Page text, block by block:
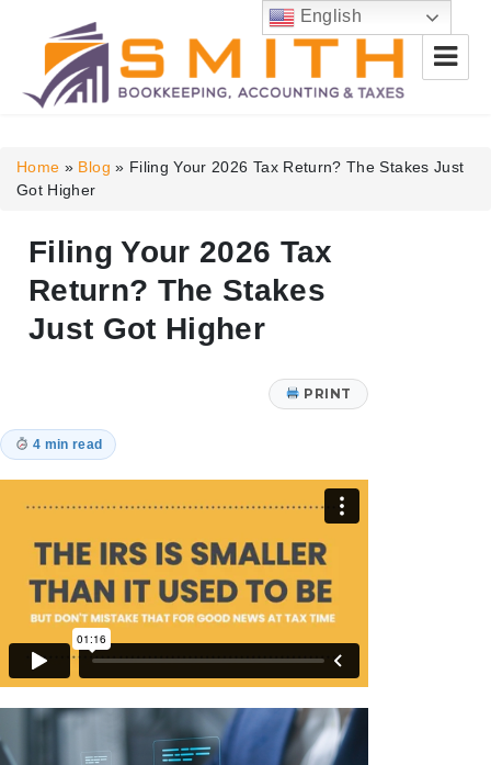
& Taxes
Home » Blog » Filing Your 2026 Tax Return? The Stakes Just
Got Higher
Filing Your 2026 Tax
Return? The Stakes
Just Got Higher
PRINT
4 min read
English